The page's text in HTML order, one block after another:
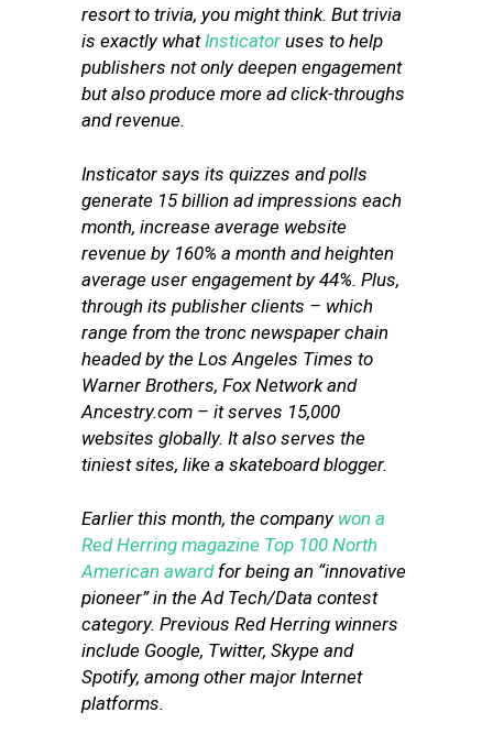
resort to trivia, you might think. But trivia
is exactly whatInsticator uses to help
publishers not only deepen engagement
but also produce more ad click-throughs
and revenue.
Insticator says its quizzes and polls
generate 15 billion ad impressions each
month, increase average website
revenue by 160% a month and heighten
average user engagement by 44%. Plus,
through its publisher clients – which
range from the tronc newspaper chain
headed by the Los Angeles Times to
Warner Brothers, Fox Network and
Ancestry.com – it serves 15,000
websites globally. It also serves the
tiniest sites, like a skateboard blogger.
Earlier this month, the company won a
Red Herring magazine Top 100 North
American awardfor being an “innovative
pioneer” in the Ad Tech/Data contest
category. Previous Red Herring winners
include Google, Twitter, Skype and
Spotify, among other major Internet
platforms.